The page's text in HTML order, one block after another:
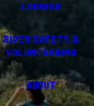
LODGING
RIVER SAFETY &
VOLUNTEERING
ABOUT